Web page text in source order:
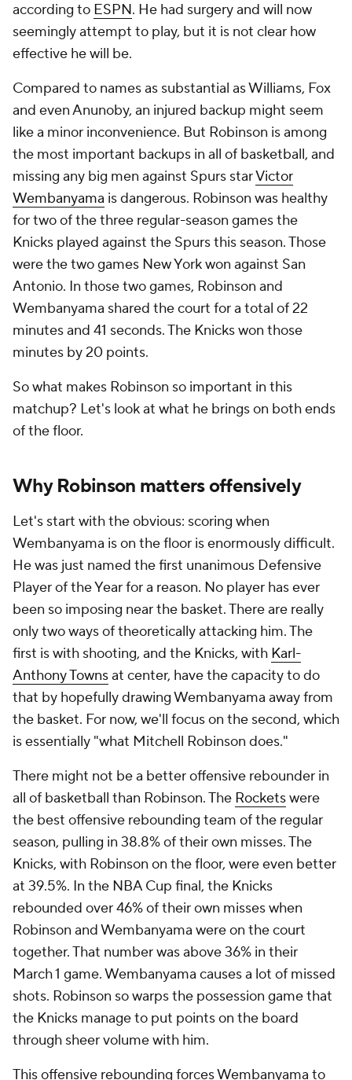
according to ESPN. He had surgery and will now
seemingly attempt to play, but it is not clear how
effective he will be.
Compared to names as substantial as Williams, Fox
and even Anunoby, an injured backup might seem
like a minor inconvenience. But Robinson is among
the most important backups in all of basketball, and
missing any big men against Spurs starVictor
Wembanyama is dangerous. Robinson was healthy
for two of the three regular-season games the
Knicks played against the Spurs this season. Those
were the two games New York won against San
Antonio. In those two games, Robinson and
Wembanyama shared the court for a total of 22
minutes and 41 seconds. The Knicks won those
minutes by 20 points.
So what makes Robinson so important in this
matchup? Let's look at what he brings on both ends
of the floor.
Why Robinson matters offensively
Let's start with the obvious: scoring when
Wembanyama is on the floor is enormously difficult.
He was just named the first unanimous Defensive
Player of the Year for a reason. No player has ever
been so imposing near the basket. There are really
only two ways of theoretically attacking him. The
first is with shooting, and the Knicks, with Karl-
Anthony Townsat center, have the capacity to do
that by hopefully drawing Wembanyama away from
the basket. For now, we'll focus on the second, which
is essentially "what Mitchell Robinson does."
There might not be a better offensive rebounder in
all of basketball than Robinson. The Rocketswere
the best offensive rebounding team of the regular
season, pulling in 38.8% of their own misses. The
Knicks, with Robinson on the floor, were even better
at 39.5%. In the NBA Cup final, the Knicks
rebounded over 46% of their own misses when
Robinson and Wembanyama were on the court
together. That number was above 36% in their
March 1 game. Wembanyama causes a lot of missed
shots. Robinson so warps the possession game that
the Knicks manage to put points on the board
through sheer volume with him.
This offensive rebounding forces Wembanyama to